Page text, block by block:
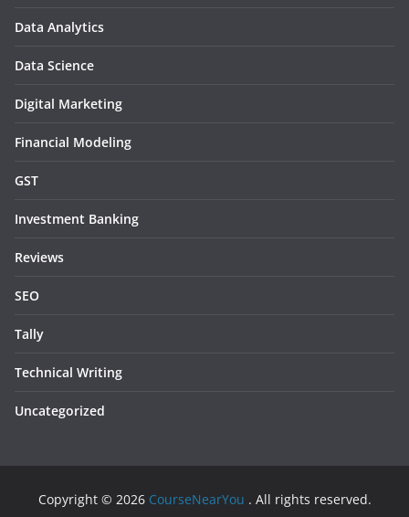
Data Analytics
Data Science
Digital Marketing
Financial Modeling
GST
Investment Banking
Reviews
SEO
Tally
Technical Writing
Uncategorized
Copyright © 2026 CourseNearYou . All rights reserved.